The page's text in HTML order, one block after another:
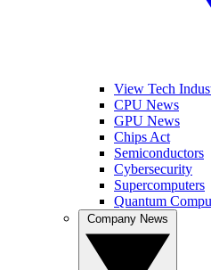
View Tech
CPU News
GPU News
Chips Act
Semiconductors
Cybersecurity
Supercomputers
Quantum